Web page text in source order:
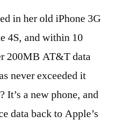
in her old iPhone 3G
4S, and within 10
200MB AT&T data
never exceeded it
It’s a new phone, and
data back to Apple’s